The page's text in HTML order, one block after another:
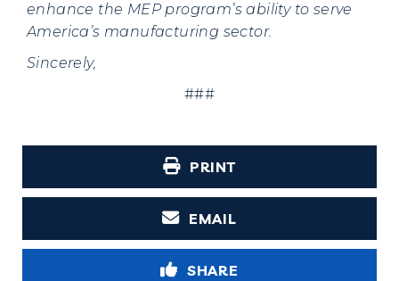
enhance the MEP program’s ability to serve
America’s manufacturing sector.
Sincerely,
###
PRINT
EMAIL
SHARE